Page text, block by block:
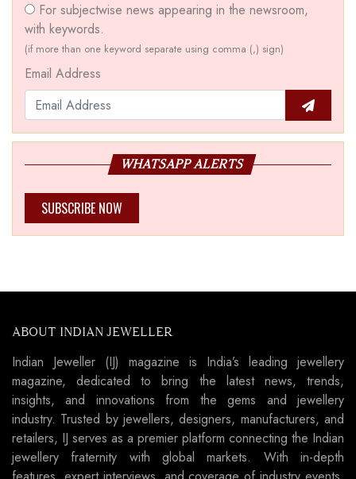
For subjectwise news appearing in the newsroom,
with keywords.
(if more than one keyword separate using comma (,) sign)
Email Address
WHATSAPP ALERTS
SUBSCRIBE NOW
ABOUT INDIAN JEWELLER
Indian Jeweller (IJ) magazine is India’s leading jewellery
magazine, dedicated to bring the latest news, trends,
insights, and innovations from the gems and jewellery
industry. Trusted by jewellers, designers, manufacturers, and
retailers, IJ serves as a premier platform connecting the Indian
jewellery fraternity with global markets. With in-depth